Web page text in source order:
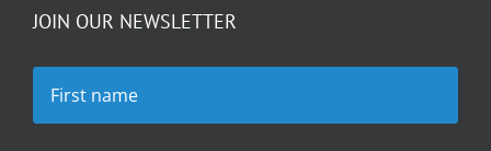
JOIN OUR NEWSLETTER